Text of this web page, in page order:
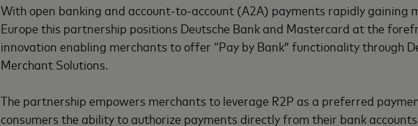
With open banking and account-to-account (A2A) payments rapidly gaining
Europe this partnership positions Deutsche Bank and Mastercard at the
innovation enabling merchants to offer “Pay by Bank” functionality through
Merchant Solutions.
The partnership empowers merchants to leverage R2P as a preferred
consumers the ability to authorize payments directly from their bank